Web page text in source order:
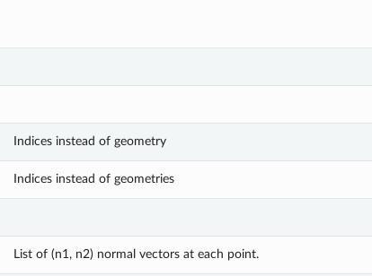
Indices instead of geometry
Indices instead of geometries
List of (n1, n2) normal vectors at each point.